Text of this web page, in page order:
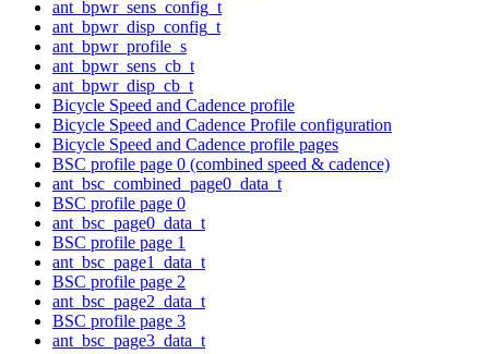
ant_bpwr_sens_config_t
ant_bpwr_disp_config_t
ant_bpwr_profile_s
ant_bpwr_sens_cb_t
ant_bpwr_disp_cb_t
Bicycle Speed and Cadence profile
Bicycle Speed and Cadence Profile configuration
Bicycle Speed and Cadence profile pages
BSC profile page 0 (combined speed & cadence)
ant_bsc_combined_page0_data_t
BSC profile page 0
ant_bsc_page0_data_t
BSC profile page 1
ant_bsc_page1_data_t
BSC profile page 2
ant_bsc_page2_data_t
BSC profile page 3
ant_bsc_page3_data_t